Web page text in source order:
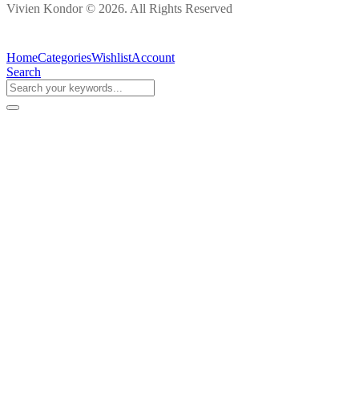
Vivien Kondor © 2026. All Rights Reserved
HomeCategoriesWishlistAccount
Search